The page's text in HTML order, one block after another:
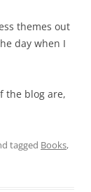
themes out
day when I
the blog are,
tagged Books,